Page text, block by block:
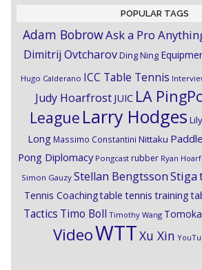
POPULAR TAGS
Adam BobrowAsk a Pro
Dimitrij OvtcharovDing Ning
Hugo Calderano ICC Table Tennis
Judy Hoarfrost JUIC LA
League Larry Hodges
Long Massimo Constantini Nittaku
Pong Diplomacy Pongcast rubber Ryan
Simon Gauzy Stellan BengtssonStiga
Tennis Coachingtable tennis training
Tactics Timo Boll Timothy Wang
VideoWTTXu Xin